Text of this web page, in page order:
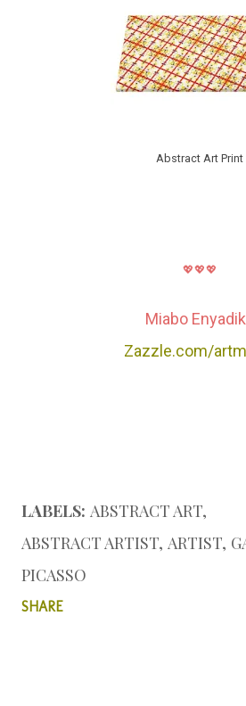
Abstract Art Print
💖💖💖
Miabo
Zazzle.com/
LABELS: ABSTRACT ART
ABSTRACT ARTIST ARTIST
PICASSO
SHARE